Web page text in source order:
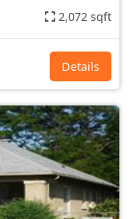
2,072 sqft
Details